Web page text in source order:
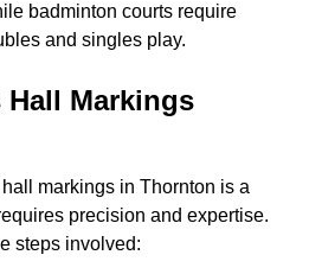
badminton courts require
and singles play.
Hall Markings
markings in Thornton is a
precision and expertise.
steps involved: